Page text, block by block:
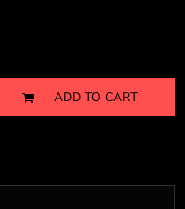
ADD TO CART